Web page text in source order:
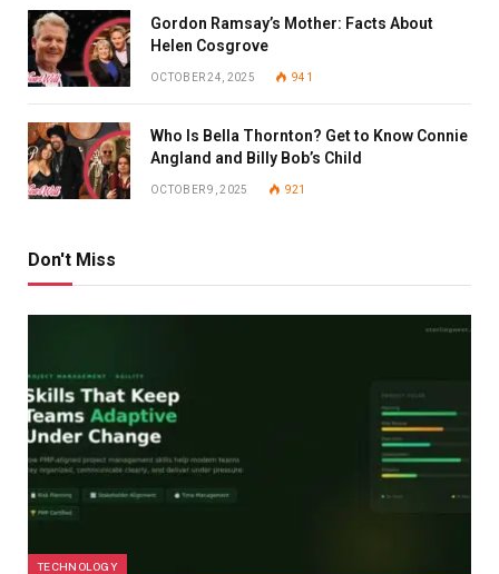
Gordon Ramsay’s Mother: Facts About
Helen Cosgrove
OCTOBER 24, 2025 941
Who Is Bella Thornton? Get to Know Connie
Angland and Billy Bob’s Child
OCTOBER 9, 2025 921
Don't Miss
TECHNOLOGY